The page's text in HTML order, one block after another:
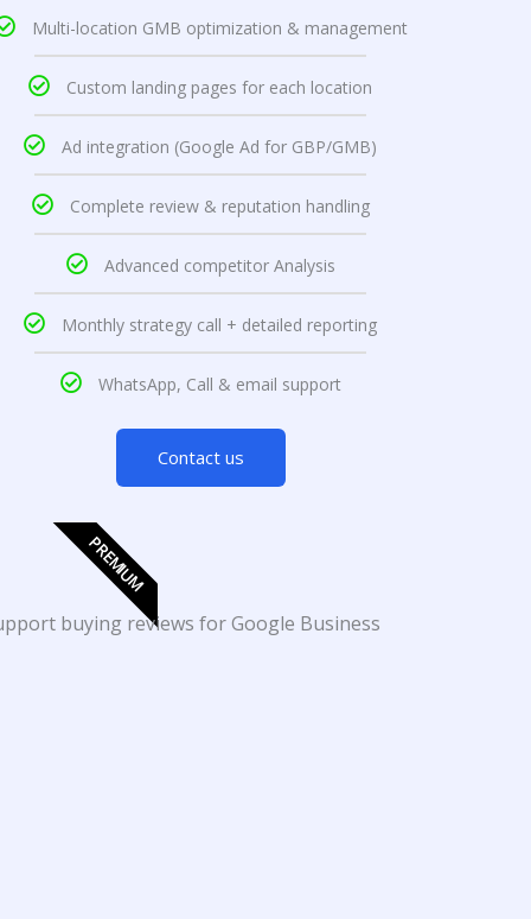
Multi-location GMB optimization & management
Custom landing pages for each location
Ad integration (Google Ad for GBP/GMB)
Complete review & reputation handling
Advanced competitor Analysis
Monthly strategy call + detailed reporting
WhatsApp, Call & email support
Contact us
PREMIUM
buying reviews for Google Business